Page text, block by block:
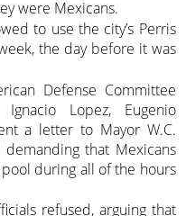
were Mexicans.
to use the city’s Perris
the day before it was
Defense Committee
Lopez, Eugenio
a letter to Mayor W.C.
that Mexicans
during all of the hours
refused, arguing that